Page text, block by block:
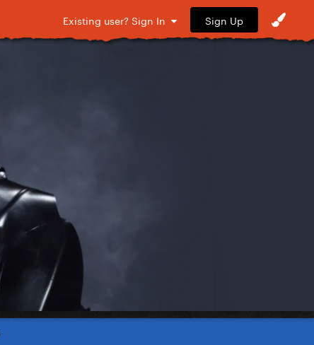
Existing user? Sign In Sign Up